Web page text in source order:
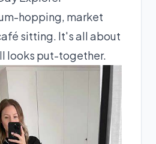
hopping, market
sitting. It's all about
looks put-together.